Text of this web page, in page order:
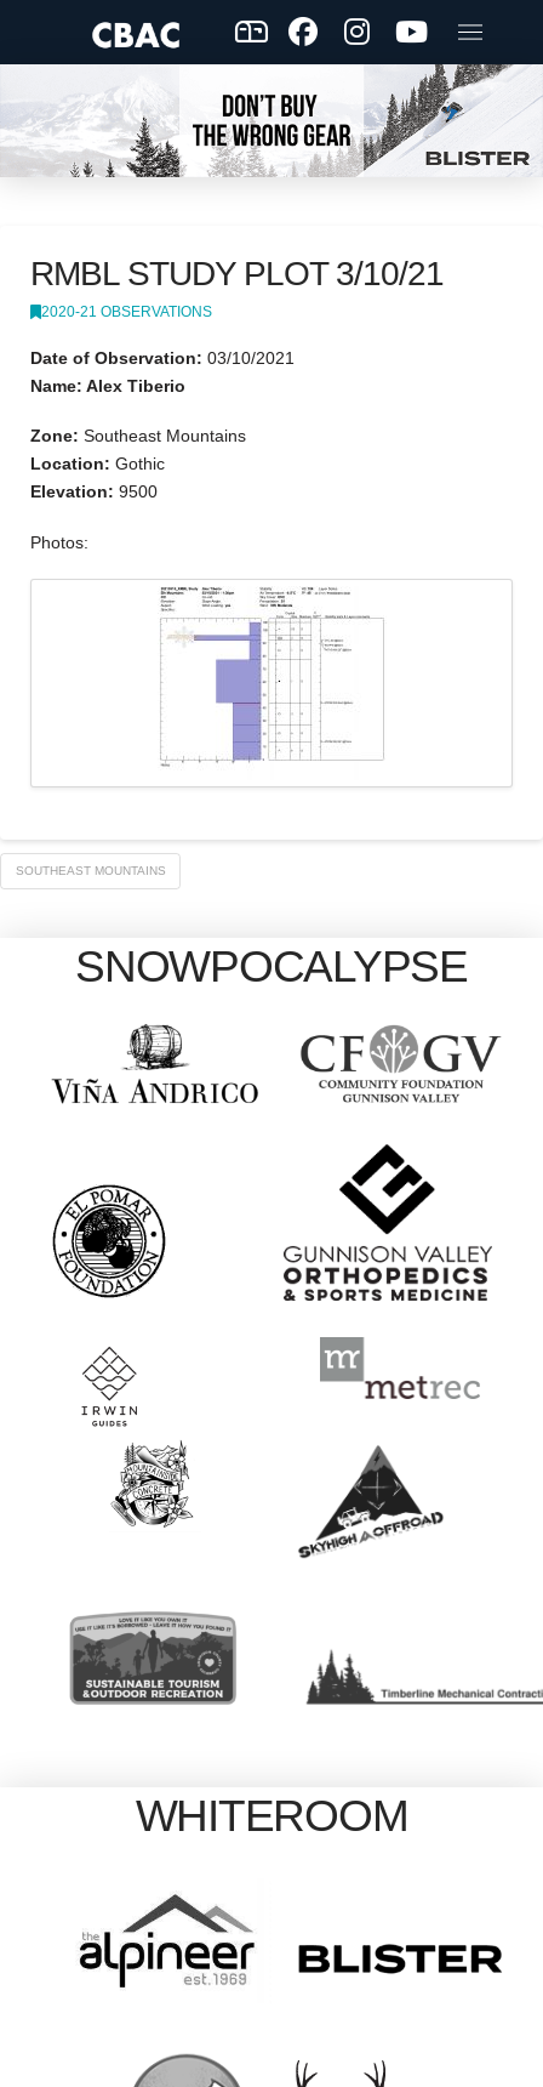
RMBL STUDY PLOT 3/10/21
2020-21 OBSERVATIONS
Date of Observation: 03/10/2021
Name: Alex Tiberio
Zone: Southeast Mountains
Location: Gothic
Elevation: 9500
Photos:
SOUTHEAST MOUNTAINS
SNOWPOCALYPSE
WHITEROOM